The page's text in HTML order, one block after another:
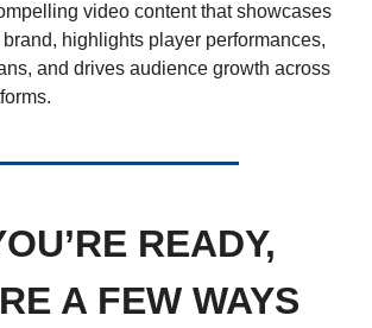
video content that showcases
highlights player performances,
and drives audience growth across
READY,
A FEW WAYS